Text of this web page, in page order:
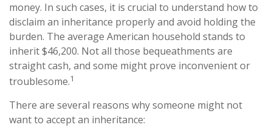
money. In such cases, it is crucial to understand how to
disclaim an inheritance properly and avoid holding the
burden. The average American household stands to
inherit $46,200. Not all those bequeathments are
straight cash, and some might prove inconvenient or
troublesome.1
There are several reasons why someone might not
want to accept an inheritance: